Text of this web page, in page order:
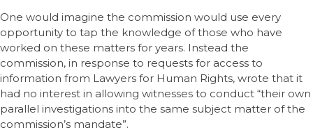
One would imagine the commission would use every
opportunity to tap the knowledge of those who have
worked on these matters for years. Instead the
commission, in response to requests for access to
information from Lawyers for Human Rights, wrote that it
had no interest in allowing witnesses to conduct “their own
parallel investigations into the same subject matter of the
commission’s mandate”.